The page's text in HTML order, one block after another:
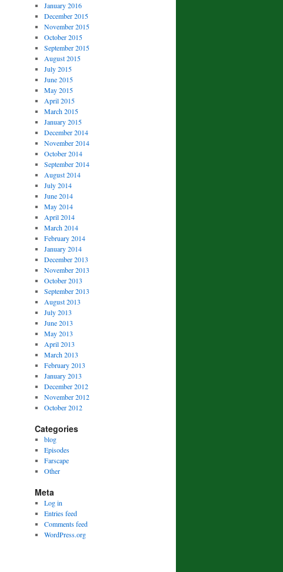
January 2016
December 2015
November 2015
October 2015
September 2015
August 2015
July 2015
June 2015
May 2015
April 2015
March 2015
January 2015
December 2014
November 2014
October 2014
September 2014
August 2014
July 2014
June 2014
May 2014
April 2014
March 2014
February 2014
January 2014
December 2013
November 2013
October 2013
September 2013
August 2013
July 2013
June 2013
May 2013
April 2013
March 2013
February 2013
January 2013
December 2012
November 2012
October 2012
Categories
blog
Episodes
Farscape
Other
Meta
Log in
Entries feed
Comments feed
WordPress.org